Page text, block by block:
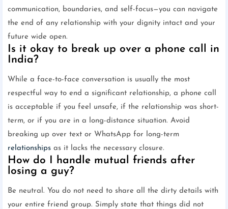
communication, boundaries, and self-focus—you can navigate
the end of any relationship with your dignity intact and your
future wide open.
Is it okay to break up over a phone call in
India?
While a face-to-face conversation is usually the most
respectful way to end a significant relationship, a phone call
is acceptable if you feel unsafe, if the relationship was short-
term, or if you are in a long-distance situation. Avoid
breaking up over text or WhatsApp for long-term
relationships as it lacks the necessary closure.
How do I handle mutual friends after
losing a guy?
Be neutral. You do not need to share all the dirty details with
your entire friend group. Simply state that things did not